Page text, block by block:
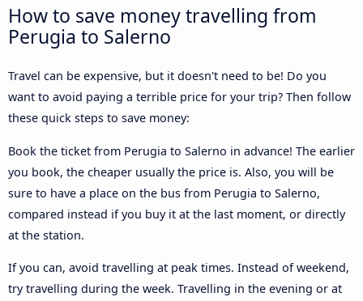
How to save money travelling from
Perugia to Salerno
Travel can be expensive, but it doesn't need to be! Do you
want to avoid paying a terrible price for your trip? Then follow
these quick steps to save money:
Book the ticket from Perugia to Salerno in advance! The earlier
you book, the cheaper usually the price is. Also, you will be
sure to have a place on the bus from Perugia to Salerno,
compared instead if you buy it at the last moment, or directly
at the station.
If you can, avoid travelling at peak times. Instead of weekend,
try travelling during the week. Travelling in the evening or at